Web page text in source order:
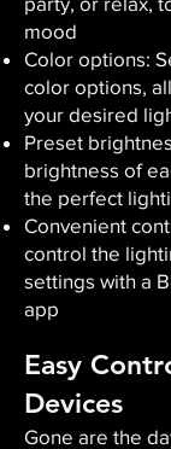
mood
Color options:
color options,
your desired
Preset
brightness of
the perfect
Convenient
control the
settings with a
app
Easy
Devices
Gone are the